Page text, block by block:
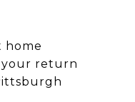
home
your return